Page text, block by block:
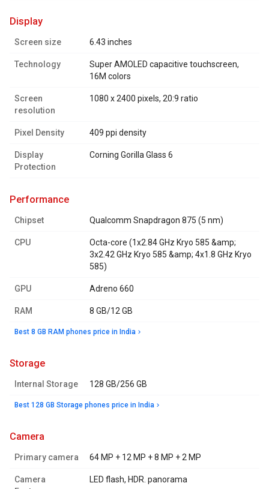
display
Screen size 6.43 inches
Technology
Super AMOLED capacitive touchscreen,
16M colors
Screen
resolution
1080 x 2400 pixels, 20:9 ratio
Pixel Density 409 ppi density
Display
Protection
Corning Gorilla Glass 6
performance
Chipset Qualcomm Snapdragon 875 (5 nm)
CPU
Octa-core (1x2.84 GHz Kryo 585 &amp;
3x2.42 GHz Kryo 585 &amp; 4x1.8 GHz Kryo
585)
GPU Adreno 660
RAM 8 GB/12 GB
Best 8 GB RAM phones price in India
storage
Internal Storage 128 GB/256 GB
Best 128 GB Storage phones price in India
camera
Primary camera 64 MP + 12 MP + 8 MP + 2 MP
Camera
LED flash, HDR. panorama